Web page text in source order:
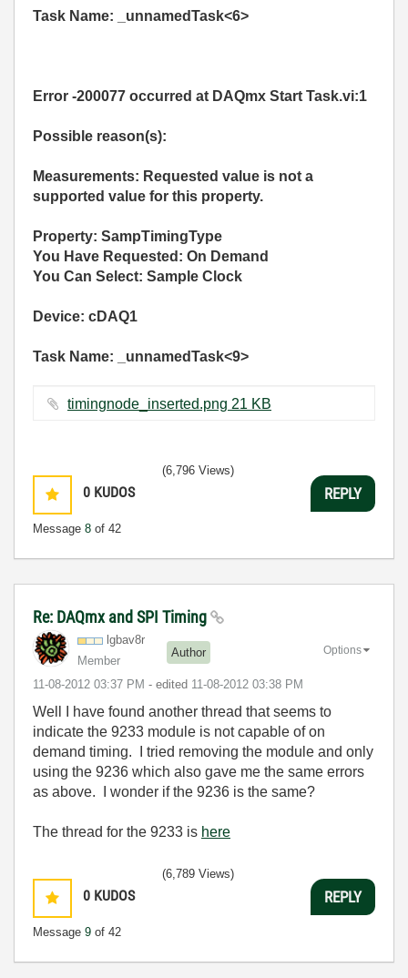
Task Name: _unnamedTask<6>
Error -200077 occurred at DAQmx Start Task.vi:1
Possible reason(s):
Measurements: Requested value is not a
supported value for this property.
Property: SampTimingType
You Have Requested: On Demand
You Can Select: Sample Clock
Device: cDAQ1
Task Name: _unnamedTask<9>
timingnode_inserted.png ‏21 KB
0 KUDOS
Message 8 of 42
(6,796 Views)
REPLY
Re: DAQmx and SPI Timing
lgbav8r
Member
Author
‎11-08-2012 03:37 PM - edited ‎11-08-2012 03:38 PM
Options
Well I have found another thread that seems to
indicate the 9233 module is not capable of on
demand timing. I tried removing the module and only
using the 9236 which also gave me the same errors
as above. I wonder if the 9236 is the same?
The thread for the 9233 is here
0 KUDOS
Message 9 of 42
(6,789 Views)
REPLY